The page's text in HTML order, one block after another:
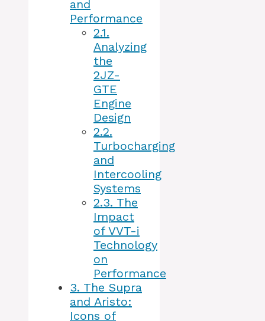
and
Performance
2.1.
Analyzing
the
2JZ-
GTE
Engine
Design
2.2.
Turbocharging
and
Intercooling
Systems
2.3. The
Impact
of VVT-i
Technology
on
Performance
3. The Supra
and Aristo:
Icons of